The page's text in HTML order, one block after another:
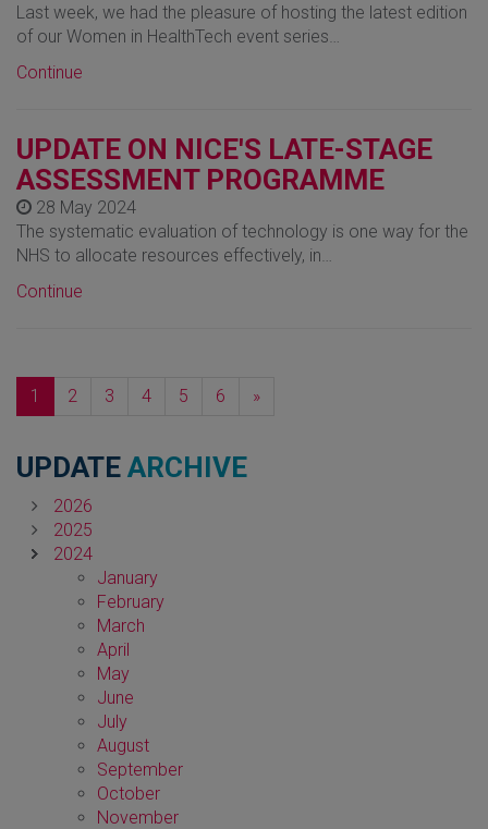
Last week, we had the pleasure of hosting the latest edition
of our Women in HealthTech event series…
Continue
UPDATE ON NICE'S LATE-STAGE
ASSESSMENT PROGRAMME
28 May 2024
The systematic evaluation of technology is one way for the
NHS to allocate resources effectively, in…
Continue
1 2 3 4 5 6 »Next
UPDATE ARCHIVE
2026
2025
2024
January
February
March
April
May
June
July
August
September
October
November